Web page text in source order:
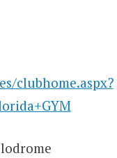
clubhome.aspx?